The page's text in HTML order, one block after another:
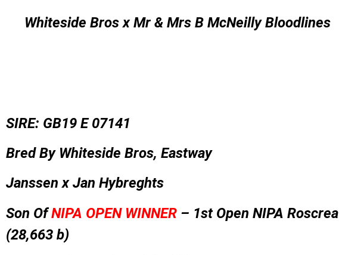
Whiteside Bros x Mr & Mrs B McNeilly Bloodlines
SIRE: GB19 E 07141
Bred By Whiteside Bros, Eastway
Janssen x Jan Hybreghts
Son OfNIPA OPEN WINNER – 1st Open NIPA Roscrea
(28,663 b)